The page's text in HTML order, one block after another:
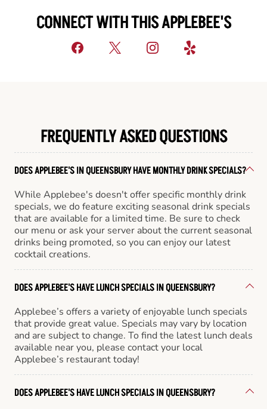
CONNECT WITH THIS APPLEBEE'S
FREQUENTLY ASKED QUESTIONS
DOES APPLEBEE'S IN QUEENSBURY HAVE MONTHLY DRINK SPECIALS?
While Applebee's doesn't offer specific monthly drink
specials, we do feature exciting seasonal drink specials
that are available for a limited time. Be sure to check
our menu or ask your server about the current seasonal
drinks being promoted, so you can enjoy our latest
cocktail creations.
DOES APPLEBEE'S HAVE LUNCH SPECIALS IN QUEENSBURY?
Applebee’s offers a variety of enjoyable lunch specials
that provide great value. Specials may vary by location
and are subject to change. To find the latest lunch deals
available near you, please contact your local
Applebee’s restaurant today!
DOES APPLEBEE'S HAVE LUNCH SPECIALS IN QUEENSBURY?